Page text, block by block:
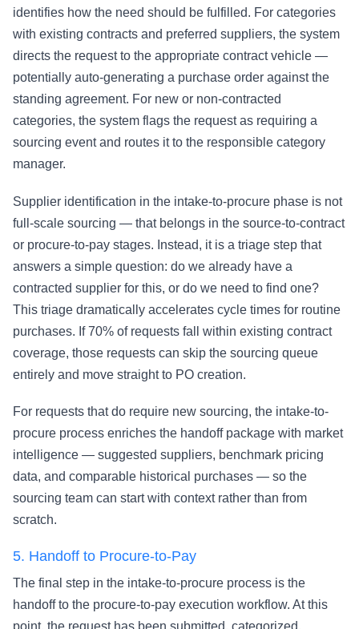
identifies how the need should be fulfilled. For categories
with existing contracts and preferred suppliers, the system
directs the request to the appropriate contract vehicle —
potentially auto-generating a purchase orderagainst the
standing agreement. For new or non-contracted
categories, the system flags the request as requiring a
sourcing event and routes it to the responsible category
manager.
Supplier identification in the intake-to-procure phase is not
full-scale sourcing — that belongs in the source-to-contract
or procure-to-pay stages. Instead, it is a triage step that
answers a simple question: do we already have a
contracted supplier for this, or do we need to find one?
This triage dramatically accelerates cycle times for routine
purchases. If 70% of requests fall within existing contract
coverage, those requests can skip the sourcing queue
entirely and move straight to PO creation.
For requests that do require new sourcing, the intake-to-
procure process enriches the handoff package with market
intelligence — suggested suppliers, benchmark pricing
data, and comparable historical purchases — so the
sourcing team can start with context rather than from
scratch.
5. Handoff to Procure-to-Pay
The final step in the intake-to-procure process is the
handoff to the procure-to-payexecution workflow. At this
point, the request has been submitted, categorized,